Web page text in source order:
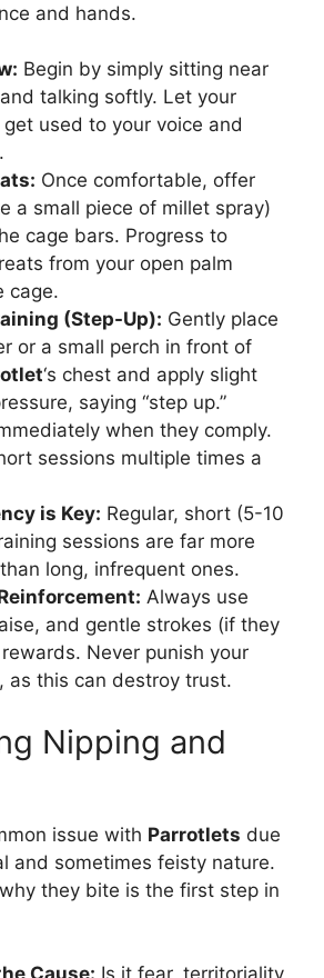
and hands.
Begin by simply sitting near
talking softly. Let your
get used to your voice and
Once comfortable, offer
a small piece of millet spray)
cage bars. Progress to
from your open palm
cage.
(Step-Up): Gently place
or a small perch in front of
‘s chest and apply slight
saying “step up.”
when they comply.
sessions multiple times a
is Key: Regular, short (5-10
sessions are far more
long, infrequent ones.
Always use
and gentle strokes (if they
Never punish your
, as this can destroy trust.
Nipping and
issue with Parrotlets due
and sometimes feisty nature.
they bite is the first step in